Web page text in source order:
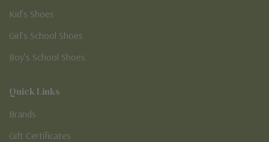
Kid’s Shoes
Girl’s School Shoes
Boy’s School Shoes
Quick Links
Brands
Gift Certificates